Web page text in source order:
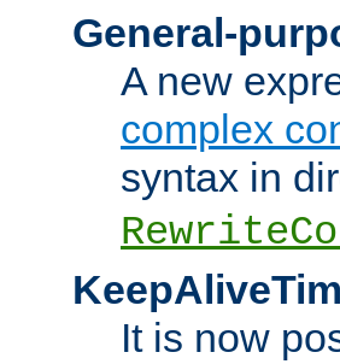
General-
A new
complex
syntax in
It is now